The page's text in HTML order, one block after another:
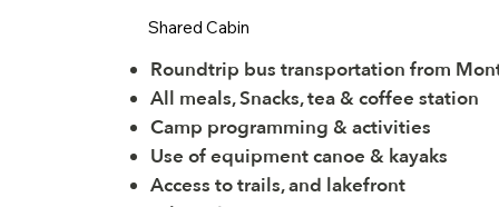
Shared Cabin
Roundtrip bus transportation from
All meals, Snacks, tea & coffee station
Camp programming & activities
Use of equipment canoe & kayaks
Access to trails, and lakefront